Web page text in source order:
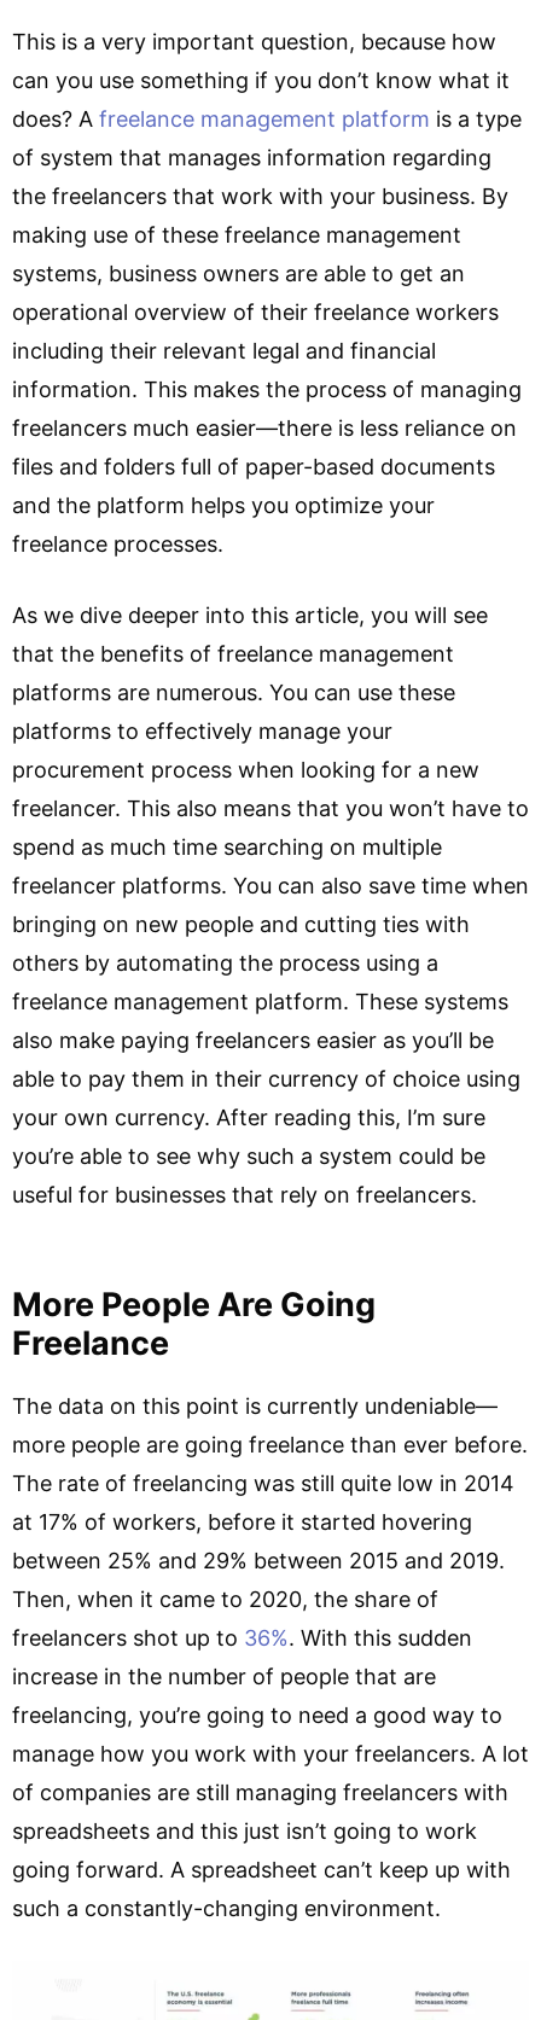
This is a very important question, because how
can you use something if you don’t know what it
does? A freelance management platform is a type
of system that manages information regarding
the freelancers that work with your business. By
making use of these freelance management
systems, business owners are able to get an
operational overview of their freelance workers
including their relevant legal and financial
information. This makes the process of managing
freelancers much easier—there is less reliance on
files and folders full of paper-based documents
and the platform helps you optimize your
freelance processes.
As we dive deeper into this article, you will see
that the benefits of freelance management
platforms are numerous. You can use these
platforms to effectively manage your
procurement process when looking for a new
freelancer. This also means that you won’t have to
spend as much time searching on multiple
freelancer platforms. You can also save time when
bringing on new people and cutting ties with
others by automating the process using a
freelance management platform. These systems
also make paying freelancers easier as you’ll be
able to pay them in their currency of choice using
your own currency. After reading this, I’m sure
you’re able to see why such a system could be
useful for businesses that rely on freelancers.
More People Are Going
Freelance
The data on this point is currently undeniable—
more people are going freelance than ever before.
The rate of freelancing was still quite low in 2014
at 17% of workers, before it started hovering
between 25% and 29% between 2015 and 2019.
Then, when it came to 2020, the share of
freelancers shot up to 36%. With this sudden
increase in the number of people that are
freelancing, you’re going to need a good way to
manage how you work with your freelancers. A lot
of companies are still managing freelancers with
spreadsheets and this just isn’t going to work
going forward. A spreadsheet can’t keep up with
such a constantly-changing environment.